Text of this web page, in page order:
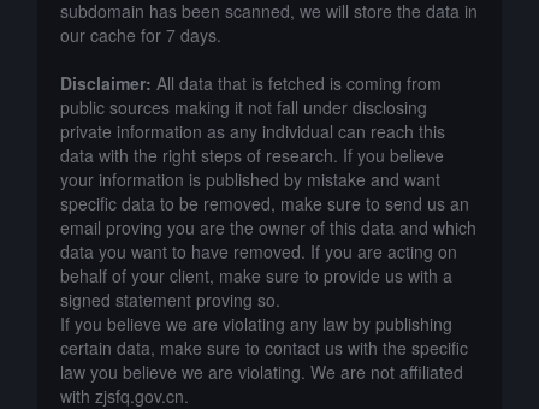
subdomain has been scanned, we will store the data in
our cache for 7 days.
Disclaimer: All data that is fetched is coming from
public sources making it not fall under disclosing
private information as any individual can reach this
data with the right steps of research. If you believe
your information is published by mistake and want
specific data to be removed, make sure to send us an
email proving you are the owner of this data and which
data you want to have removed. If you are acting on
behalf of your client, make sure to provide us with a
signed statement proving so.
If you believe we are violating any law by publishing
certain data, make sure to contact us with the specific
law you believe we are violating. We are not affiliated
with zjsfq.gov.cn.